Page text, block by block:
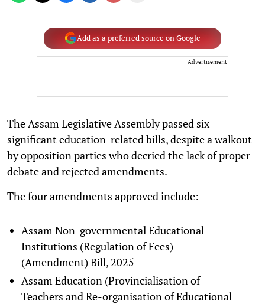
Add as a preferred source on Google
Advertisement
The Assam Legislative Assembly passed six
significant education-related bills, despite a walkout
by opposition parties who decried the lack of proper
debate and rejected amendments.
The four amendments approved include:
Assam Non-governmental Educational
Institutions (Regulation of Fees)
(Amendment) Bill, 2025
Assam Education (Provincialisation of
Teachers and Re-organisation of Educational